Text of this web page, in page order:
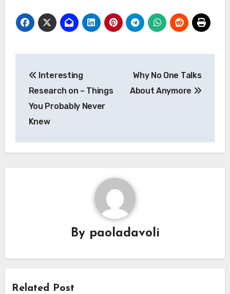
navigation
Interesting
Research on – Things
You Probably Never
Knew
Why No One Talks
About Anymore
By paoladavoli
Related Post